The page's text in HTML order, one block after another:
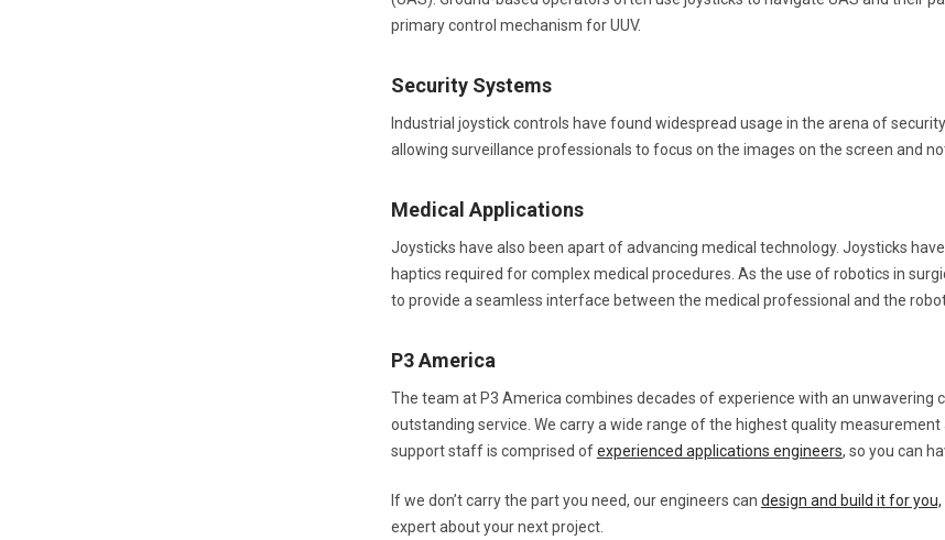
primary control mechanism for UUV.
Security Systems
Industrial joystick controls have found widespread usage in the arena of
allowing surveillance professionals to focus on the images on the screen and
Medical Applications
Joysticks have also been apart of advancing medical technology. Joysticks
haptics required for complex medical procedures. As the use of robotics in
to provide a seamless interface between the medical professional and the
P3 America
The team at P3 America combines decades of experience with an
outstanding service. We carry a wide range of the highest quality
support staff is comprised ofexperienced applications engineers, so you can
If we don’t carry the part you need, our engineers can design and build it for you,
expert about your next project.